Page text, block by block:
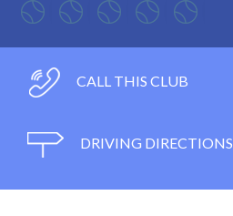
CALL THIS CLUB
DRIVING DIRECTIONS